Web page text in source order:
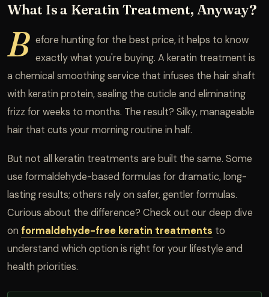
What Is a Keratin Treatment, Anyway?
B efore hunting for the best price, it helps to know
exactly what you're buying. A keratin treatment is
a chemical smoothing service that infuses the hair shaft
with keratin protein, sealing the cuticle and eliminating
frizz for weeks to months. The result? Silky, manageable
hair that cuts your morning routine in half.
But not all keratin treatments are built the same. Some
use formaldehyde-based formulas for dramatic, long-
lasting results; others rely on safer, gentler formulas.
Curious about the difference? Check out our deep dive
on formaldehyde-free keratin treatments to
understand which option is right for your lifestyle and
health priorities.